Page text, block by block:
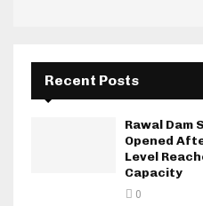
Recent Posts
Rawal Dam
Opened
Level
Capacity
0